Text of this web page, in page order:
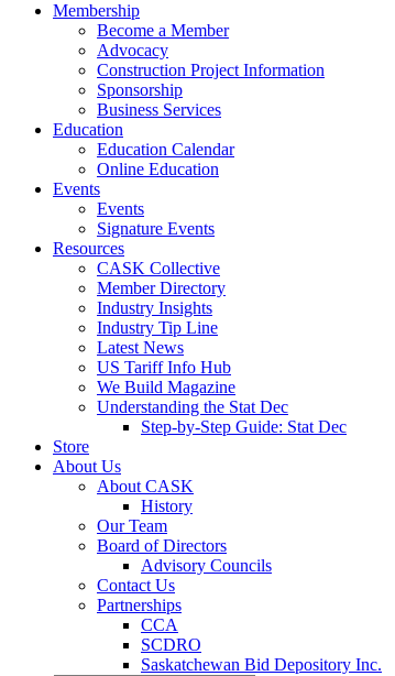
Membership
Become a Member
Advocacy
Construction Project Information
Sponsorship
Business Services
Education
Education Calendar
Online Education
Events
Events
Signature Events
Resources
CASK Collective
Member Directory
Industry Insights
Industry Tip Line
Latest News
US Tariff Info Hub
We Build Magazine
Understanding the Stat Dec
Step-by-Step Guide: Stat Dec
Store
About Us
About CASK
History
Our Team
Board of Directors
Advisory Councils
Contact Us
Partnerships
CCA
SCDRO
Saskatchewan Bid Depository Inc.